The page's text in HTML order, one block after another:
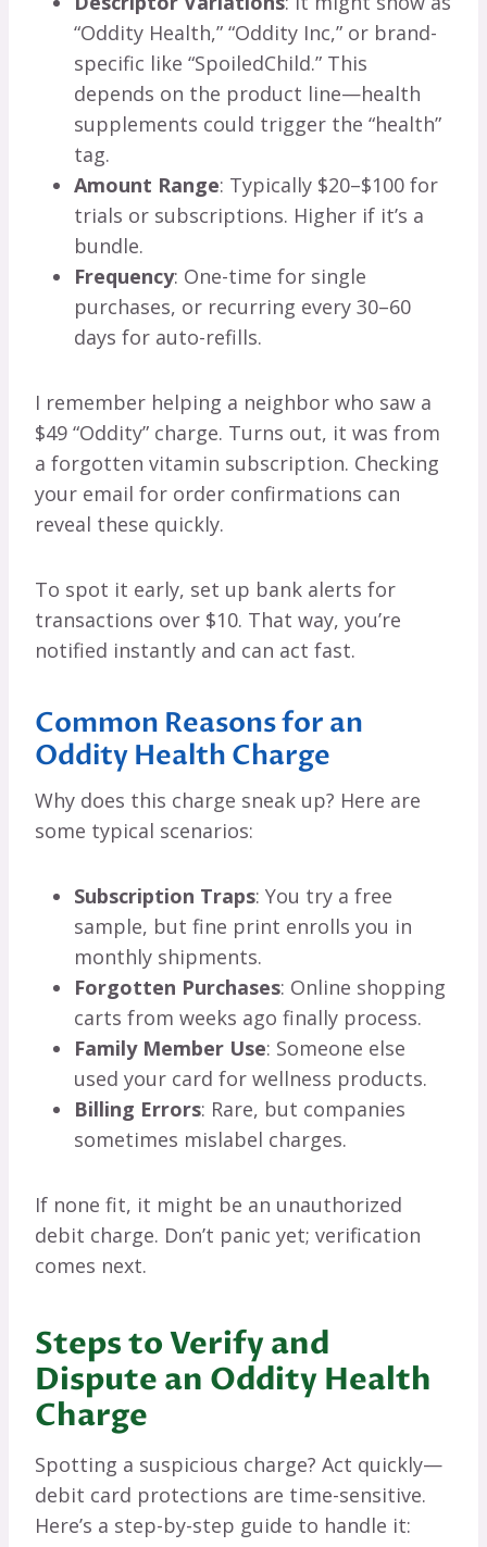
“Oddity Health,” “Oddity Inc,” or brand-
specific like “SpoiledChild.” This
depends on the product line—health
supplements could trigger the “health”
tag.
Amount Range: Typically $20–$100 for
trials or subscriptions. Higher if it’s a
bundle.
Frequency: One-time for single
purchases, or recurring every 30–60
days for auto-refills.
I remember helping a neighbor who saw a
$49 “Oddity” charge. Turns out, it was from
a forgotten vitamin subscription. Checking
your email for order confirmations can
reveal these quickly.
To spot it early, set up bank alerts for
transactions over $10. That way, you’re
notified instantly and can act fast.
Common Reasons for an
Oddity Health Charge
Why does this charge sneak up? Here are
some typical scenarios:
Subscription Traps: You try a free
sample, but fine print enrolls you in
monthly shipments.
Forgotten Purchases: Online shopping
carts from weeks ago finally process.
Family Member Use: Someone else
used your card for wellness products.
Billing Errors: Rare, but companies
sometimes mislabel charges.
If none fit, it might be an unauthorized
debit charge. Don’t panic yet; verification
comes next.
Steps to Verify and
Dispute an Oddity Health
Charge
Spotting a suspicious charge? Act quickly—
debit card protections are time-sensitive.
Here’s a step-by-step guide to handle it: